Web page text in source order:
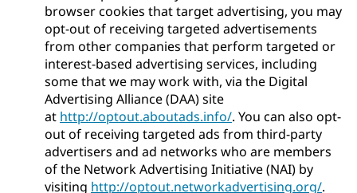
browser cookies that target advertising, you may
opt-out of receiving targeted advertisements
from other companies that perform targeted or
interest-based advertising services, including
some that we may work with, via the Digital
Advertising Alliance (DAA) site
at http://optout.aboutads.info/. You can also opt-
out of receiving targeted ads from third-party
advertisers and ad networks who are members
of the Network Advertising Initiative (NAI) by
visiting http://optout.networkadvertising.org/.